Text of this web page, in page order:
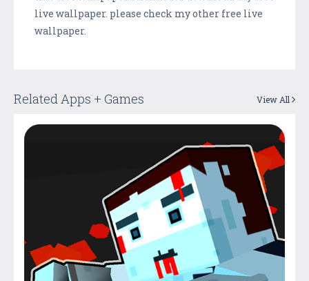
live wallpaper. please check my other free live
wallpaper.
Related Apps + Games View All